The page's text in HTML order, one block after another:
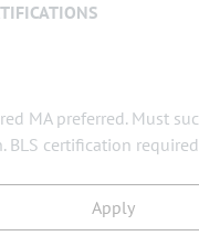
MA preferred. Must
BLS certification
Apply